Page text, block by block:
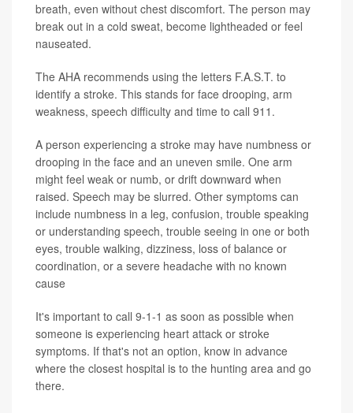
breath, even without chest discomfort. The person may
break out in a cold sweat, become lightheaded or feel
nauseated.
The AHA recommends using the letters F.A.S.T. to
identify a stroke. This stands for face drooping, arm
weakness, speech difficulty and time to call 911.
A person experiencing a stroke may have numbness or
drooping in the face and an uneven smile. One arm
might feel weak or numb, or drift downward when
raised. Speech may be slurred. Other symptoms can
include numbness in a leg, confusion, trouble speaking
or understanding speech, trouble seeing in one or both
eyes, trouble walking, dizziness, loss of balance or
coordination, or a severe headache with no known
cause
It's important to call 9-1-1 as soon as possible when
someone is experiencing heart attack or stroke
symptoms. If that's not an option, know in advance
where the closest hospital is to the hunting area and go
there.